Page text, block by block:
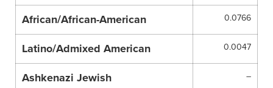
African/African-American 0.0766
Latino/Admixed American 0.0047
Ashkenazi Jewish –